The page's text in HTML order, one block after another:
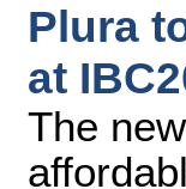
Plura
at
The